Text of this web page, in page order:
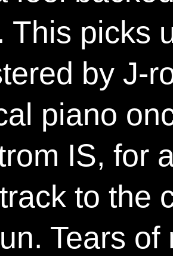
This picks
by J-
piano
IS, for
to the
Tears